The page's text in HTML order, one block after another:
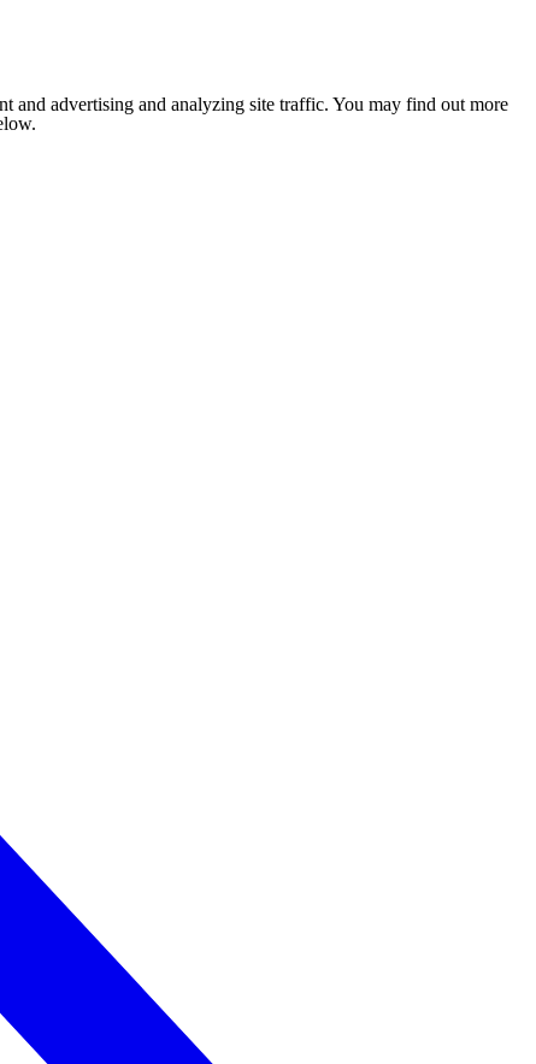
and advertising and analyzing site traffic. You may find out more